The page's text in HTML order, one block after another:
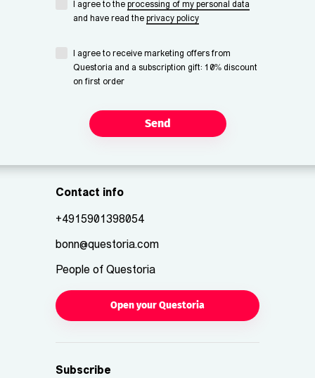
I agree to the processing of my personal data
and have read the privacy policy
I agree to receive marketing offers from
Questoria and a subscription gift: 10% discount
on first order
Send
Contact info
+4915901398054
bonn@questoria.com
People of Questoria
Open your Questoria
Subscribe